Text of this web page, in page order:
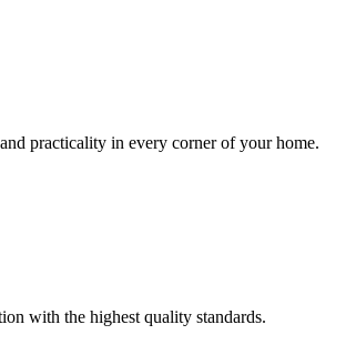
practicality in every corner of your home.
with the highest quality standards.